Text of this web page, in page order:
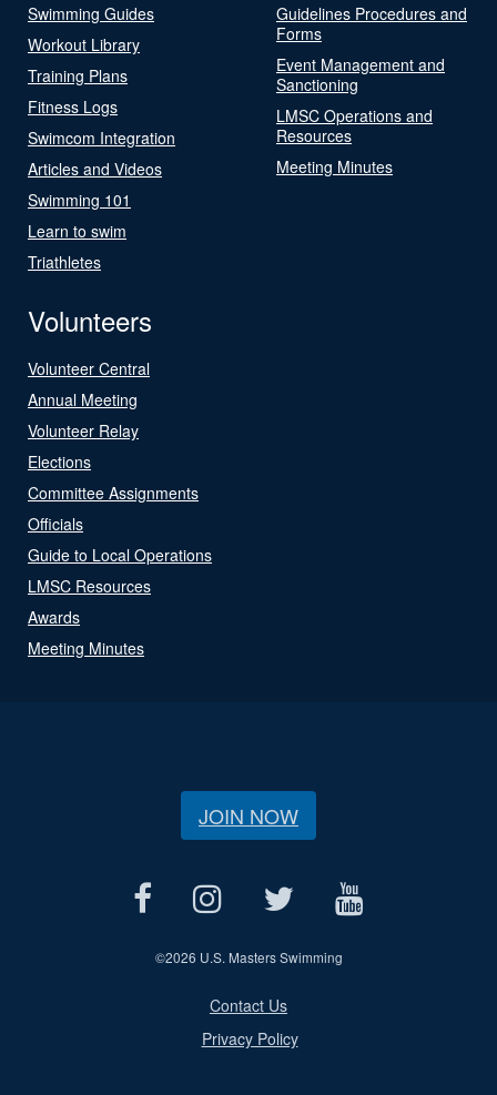
Swimming Guides
Workout Library
Training Plans
Fitness Logs
Swimcom Integration
Articles and Videos
Swimming 101
Learn to swim
Triathletes
Guidelines Procedures and
Forms
Event Management and
Sanctioning
LMSC Operations and
Resources
Meeting Minutes
Volunteers
Volunteer Central
Annual Meeting
Volunteer Relay
Elections
Committee Assignments
Officials
Guide to Local Operations
LMSC Resources
Awards
Meeting Minutes
JOIN NOW
©2026 U.S. Masters Swimming
Contact Us
Privacy Policy